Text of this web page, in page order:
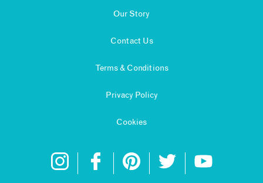
Our Story
Contact Us
Terms & Conditions
Privacy Policy
Cookies